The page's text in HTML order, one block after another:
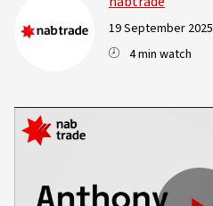
19 September 2025
4 min watch